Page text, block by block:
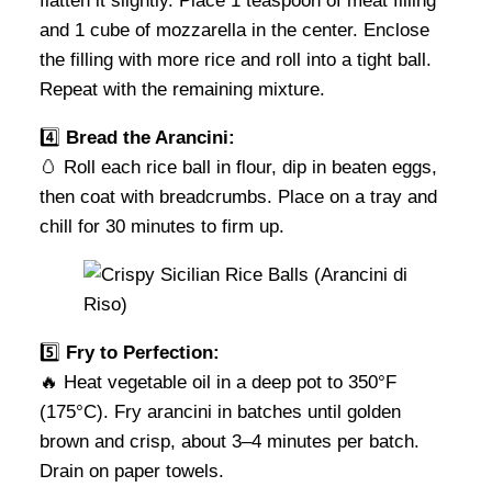
and 1 cube of mozzarella in the center. Enclose
the filling with more rice and roll into a tight ball.
Repeat with the remaining mixture.
4️⃣ Bread the Arancini:
🥚 Roll each rice ball in flour, dip in beaten eggs,
then coat with breadcrumbs. Place on a tray and
chill for 30 minutes to firm up.
5️⃣ Fry to Perfection:
🔥 Heat vegetable oil in a deep pot to 350°F
(175°C). Fry arancini in batches until golden
brown and crisp, about 3–4 minutes per batch.
Drain on paper towels.